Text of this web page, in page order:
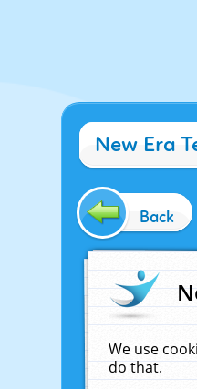
New Era
Back
We use
do that.